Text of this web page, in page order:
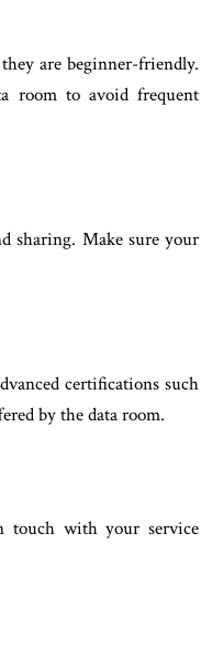
are beginner-friendly.
room to avoid frequent
sharing. Make sure your
certifications such
by the data room.
touch with your service